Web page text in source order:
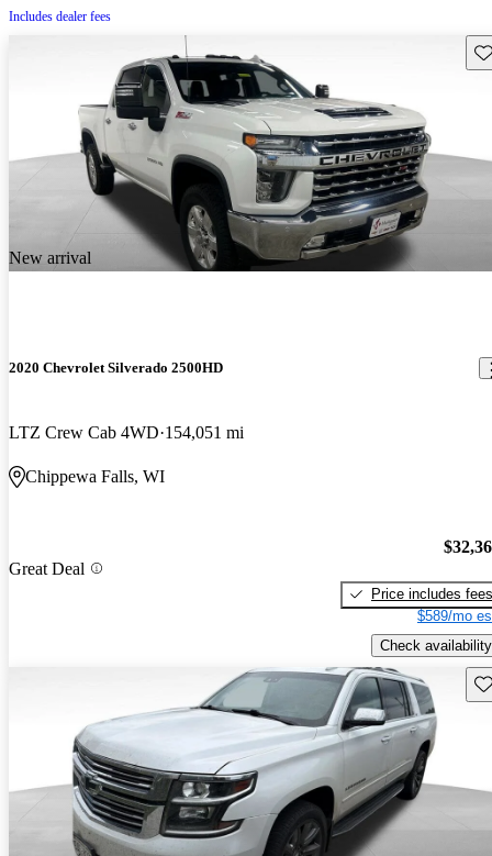
Includes dealer fees
New arrival
2020 Chevrolet Silverado 2500HD
LTZ Crew Cab 4WD 154,051 mi
Chippewa Falls, WI
Great Deal
Price includes fees
$589/mo
Check availability